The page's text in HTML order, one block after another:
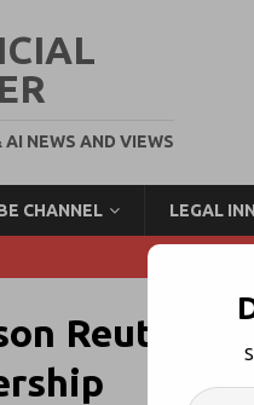
AI NEWS AND VIEWS
CHANNEL LEGAL
Reuters